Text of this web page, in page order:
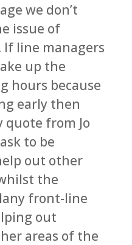
we don’t
issue of
line managers
up the
hours because
early then
quote from Jo
to be
out other
the
front-line
out
areas of the